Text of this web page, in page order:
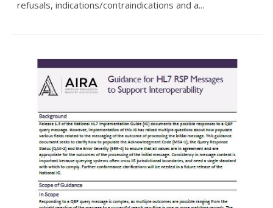
refusals, indications/contraindications and a...